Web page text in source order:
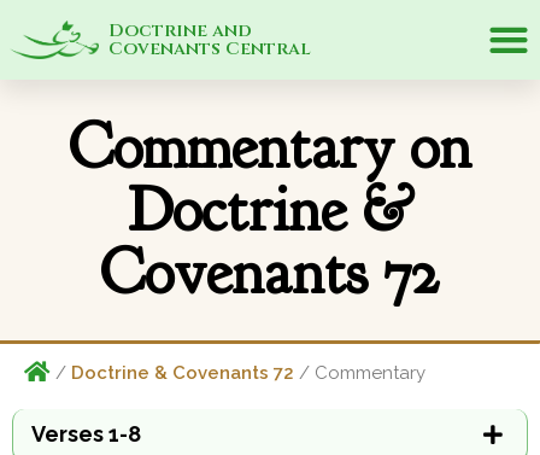
Doctrine and
Covenants Central
Commentary on
Doctrine &
Covenants 72
/ Doctrine & Covenants 72 / Commentary
Verses 1-8